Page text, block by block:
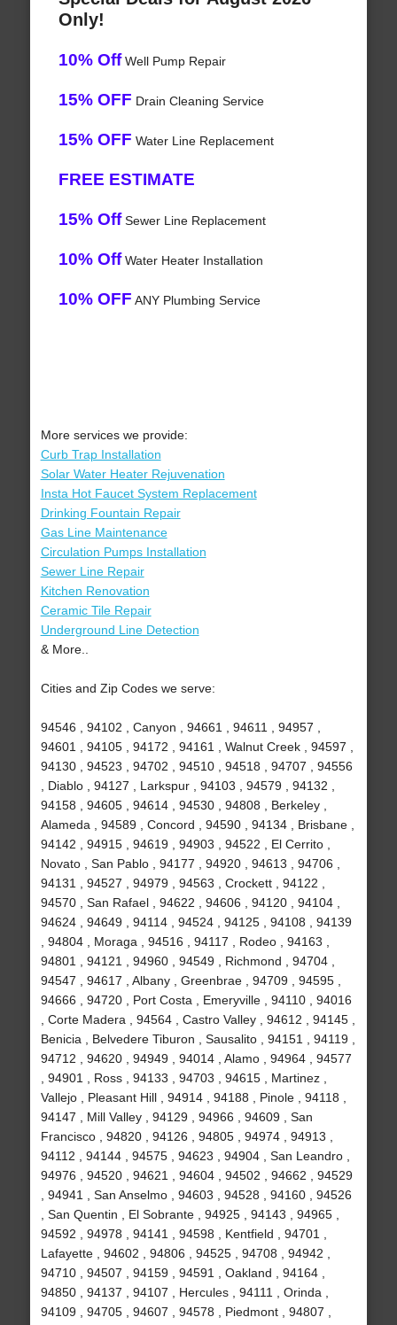
Only!
10% OffWell Pump Repair
15% OFF Drain Cleaning Service
15% OFF Water Line Replacement
FREE ESTIMATE
15% OffSewer Line Replacement
10% OffWater Heater Installation
10% OFF ANY Plumbing Service
More services we provide:
Curb Trap Installation
Solar Water Heater Rejuvenation
Insta Hot Faucet System Replacement
Drinking Fountain Repair
Gas Line Maintenance
Circulation Pumps Installation
Sewer Line Repair
Kitchen Renovation
Ceramic Tile Repair
Underground Line Detection
& More..
Cities and Zip Codes we serve:
94546 , 94102 , Canyon , 94661 , 94611 , 94957 ,
94601 , 94105 , 94172 , 94161 , Walnut Creek , 94597 ,
94130 , 94523 , 94702 , 94510 , 94518 , 94707 , 94556
, Diablo , 94127 , Larkspur , 94103 , 94579 , 94132 ,
94158 , 94605 , 94614 , 94530 , 94808 , Berkeley ,
Alameda , 94589 , Concord , 94590 , 94134 , Brisbane ,
94142 , 94915 , 94619 , 94903 , 94522 , El Cerrito ,
Novato , San Pablo , 94177 , 94920 , 94613 , 94706 ,
94131 , 94527 , 94979 , 94563 , Crockett , 94122 ,
94570 , San Rafael , 94622 , 94606 , 94120 , 94104 ,
94624 , 94649 , 94114 , 94524 , 94125 , 94108 , 94139
, 94804 , Moraga , 94516 , 94117 , Rodeo , 94163 ,
94801 , 94121 , 94960 , 94549 , Richmond , 94704 ,
94547 , 94617 , Albany , Greenbrae , 94709 , 94595 ,
94666 , 94720 , Port Costa , Emeryville , 94110 , 94016
, Corte Madera , 94564 , Castro Valley , 94612 , 94145 ,
Benicia , Belvedere Tiburon , Sausalito , 94151 , 94119 ,
94712 , 94620 , 94949 , 94014 , Alamo , 94964 , 94577
, 94901 , Ross , 94133 , 94703 , 94615 , Martinez ,
Vallejo , Pleasant Hill , 94914 , 94188 , Pinole , 94118 ,
94147 , Mill Valley , 94129 , 94966 , 94609 , San
Francisco , 94820 , 94126 , 94805 , 94974 , 94913 ,
94112 , 94144 , 94575 , 94623 , 94904 , San Leandro ,
94976 , 94520 , 94621 , 94604 , 94502 , 94662 , 94529
, 94941 , San Anselmo , 94603 , 94528 , 94160 , 94526
, San Quentin , El Sobrante , 94925 , 94143 , 94965 ,
94592 , 94978 , 94141 , 94598 , Kentfield , 94701 ,
Lafayette , 94602 , 94806 , 94525 , 94708 , 94942 ,
94710 , 94507 , 94159 , 94591 , Oakland , 94164 ,
94850 , 94137 , 94107 , Hercules , 94111 , Orinda ,
94109 , 94705 , 94607 , 94578 , Piedmont , 94807 ,